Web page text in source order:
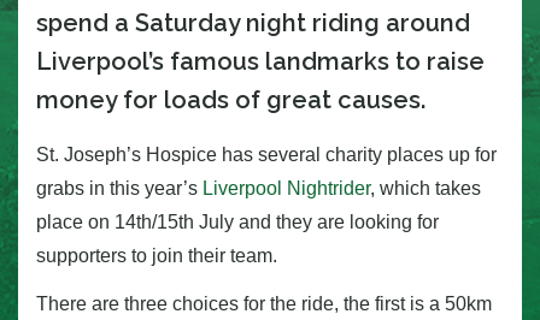
spend a Saturday night riding around
Liverpool’s famous landmarks to raise
money for loads of great causes.
St. Joseph’s Hospice has several charity places up for
grabs in this year’s Liverpool Nightrider, which takes
place on 14th/15th July and they are looking for
supporters to join their team.
There are three choices for the ride, the first is a 50km